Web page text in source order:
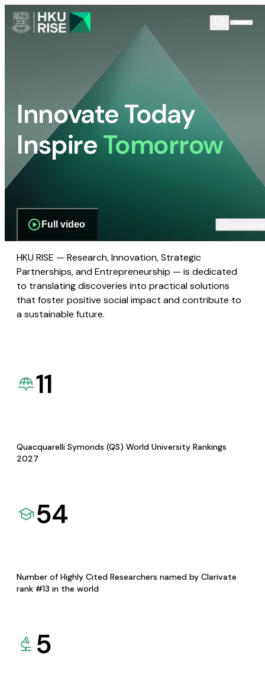
Innovate Today
InspireTomorrow
Full video
HKU RISE — Research, Innovation, Strategic
Partnerships, and Entrepreneurship — is dedicated
to translating discoveries into practical solutions
that foster positive social impact and contribute to
a sustainable future.
11
Quacquarelli Symonds (QS) World University Rankings
2027
54
Number of Highly Cited Researchers named by Clarivate
rank #13 in the world
5